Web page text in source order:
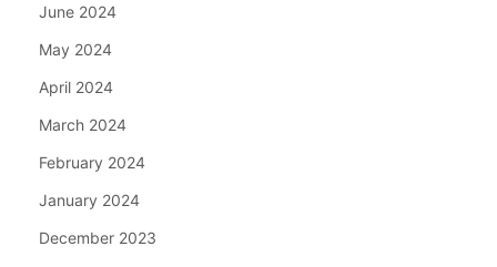
June 2024
May 2024
April 2024
March 2024
February 2024
January 2024
December 2023